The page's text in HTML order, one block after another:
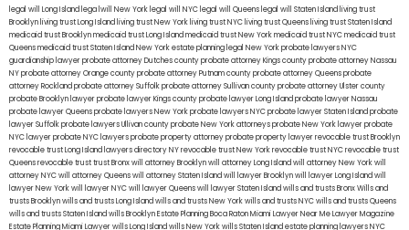
legal will Long Island lega lwill New York legal will NYC legal will Queens legal will Staten Island living trust
Brooklyn living trust Long Island living trust New York living trust NYC living trust Queens living trust Staten Island
medicaid trust Brooklynmedicaid trust Long Islandmedicaid trust New Yorkmedicaid trust NYCmedicaid trust
Queensmedicaid trust Staten IslandNew York estate planning legal New York probate lawyersNYC
guardianship lawyerprobate attorney Dutches countyprobate attorney Kings countyprobate attorney Nassau
NYprobate attorney Orange countyprobate attorney Putnam countyprobate attorney Queensprobate
attorney Rocklandprobate attorney Suffolkprobate attorney Sullivan countyprobate attorney Ulster county
probate Brooklyn lawyerprobate lawyer Kings countyprobate lawyer Long Islandprobate lawyer Nassau
probate lawyer Queensprobate lawyers New Yorkprobate lawyers NYCprobate lawyer Staten Islandprobate
lawyer Suffolkprobate lawyers Ullivan countyprobate New York attorneysprobate New York lawyerprobate
NYC lawyerprobate NYC lawyersprobate property attorneyprobate property lawyerrevocable trust Brooklyn
revocable trust Long Island lawyers directory NYrevocable trust New Yorkrevocable trust NYCrevocable trust
Queensrevocable trusttrust Bronxwill attorney Brooklynwill attorney Long Islandwill attorney New Yorkwill
attorney NYCwill attorney Queenswill attorney Staten Islandwill lawyer Brooklynwill lawyer Long Islandwill
lawyer New Yorkwill lawyer NYCwill lawyer Queenswill lawyer Staten Islandwills and trusts BronxWills and
trusts Brooklynwills and trusts Long Islandwills and trusts New Yorkwills and trusts NYCwills and trusts Queens
wills and trusts Staten Islandwills BrooklynEstate Planning Boca RatonMiami Lawyer Near MeLawyer Magazine
Estate Planning Miami Lawyerwills Long Islandwills New Yorkwills Staten Islandestate planning lawyers NYC